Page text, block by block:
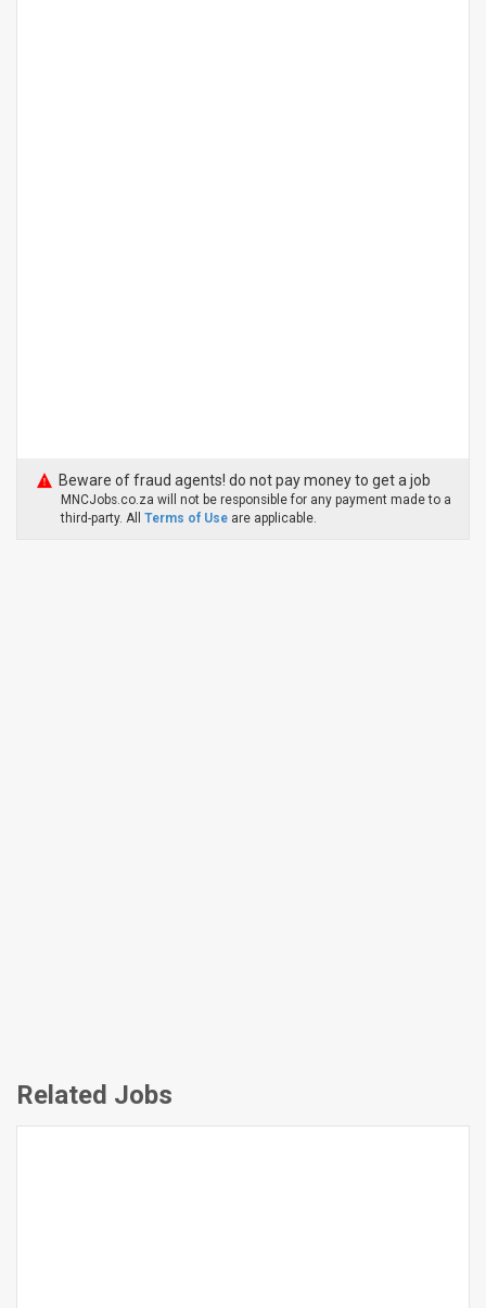
Beware of fraud agents! do not pay money to get a job
MNCJobs.co.za will not be responsible for any payment made to a
third-party. All Terms of Use are applicable.
Related Jobs